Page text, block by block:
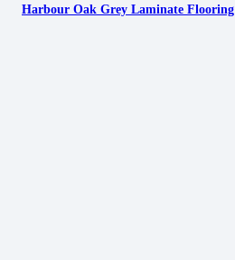
Harbour Oak Grey Laminate Flooring